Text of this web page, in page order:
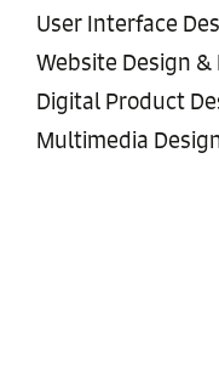
User Interface
Website Design
Digital Product
Multimedia